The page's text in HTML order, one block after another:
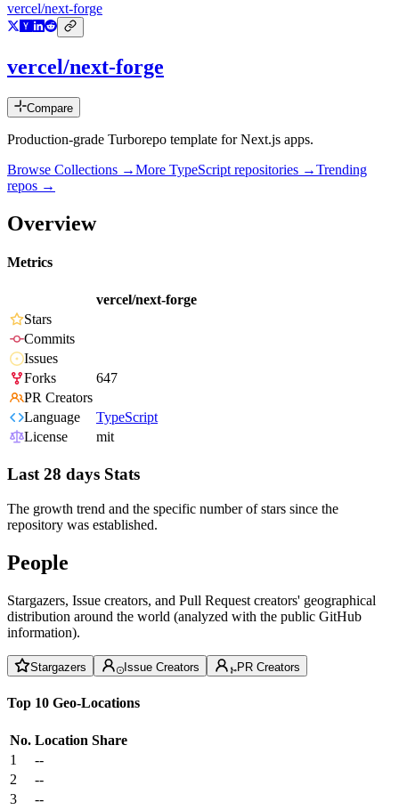
vercel/next-forge
vercel/next-forge
Compare
Production-grade Turborepo template for Next.js apps.
Browse Collections →More TypeScript repositories →Trending
repos →
Overview
Metrics
vercel/next-forge
Stars
Commits
Issues
Forks
647
PR Creators
Language
TypeScript
License
mit
Last 28 days Stats
The growth trend and the specific number of stars since the
repository was established.
People
Stargazers, Issue creators, and Pull Request creators' geographical
distribution around the world (analyzed with the public GitHub
information).
Stargazers Issue Creators PR Creators
Top 10 Geo-Locations
No. Location Share
1
--
2
--
3
--